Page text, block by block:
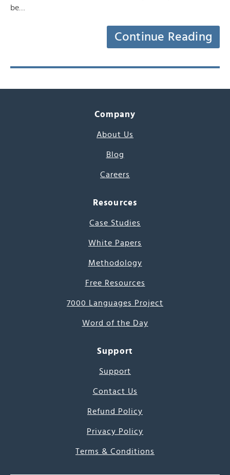
be…
Continue Reading
Company
About Us
Blog
Careers
Resources
Case Studies
White Papers
Methodology
Free Resources
7000 Languages Project
Word of the Day
Support
Support
Contact Us
Refund Policy
Privacy Policy
Terms & Conditions